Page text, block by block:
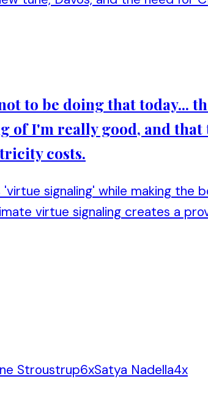
to be doing that today...
of I'm really good, and
costs.
signaling' while making the
virtue signaling creates a
Stroustrup6xSatya Nadella4x